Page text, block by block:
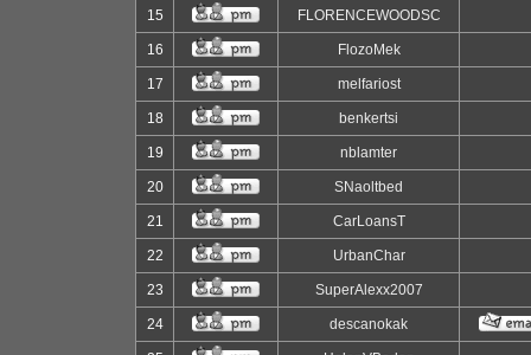
15 FLORENCEWOODSC
16 FlozoMek
17 melfariost
18 benkertsi
19 nblamter
20 SNaoltbed
21 CarLoansT
22 UrbanChar
23 SuperAlexx2007
24 descanokak